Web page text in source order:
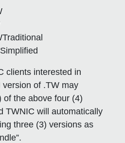
clients interested in
of .TW may
of the above four (4)
TWNIC will automatically
three (3) versions as